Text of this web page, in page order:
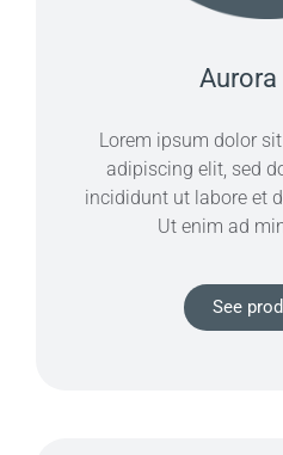
Aurora
Lorem ipsum dolor
adipiscing elit, sed
incididunt ut labore et
Ut enim ad
See